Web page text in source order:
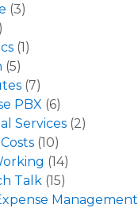
(3)
(1)
(5)
(7)
PBX (6)
Services (2)
(10)
(14)
Talk (15)
Management